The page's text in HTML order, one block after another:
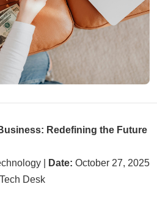
Redefining the Future
| Date: October 27, 2025
Desk